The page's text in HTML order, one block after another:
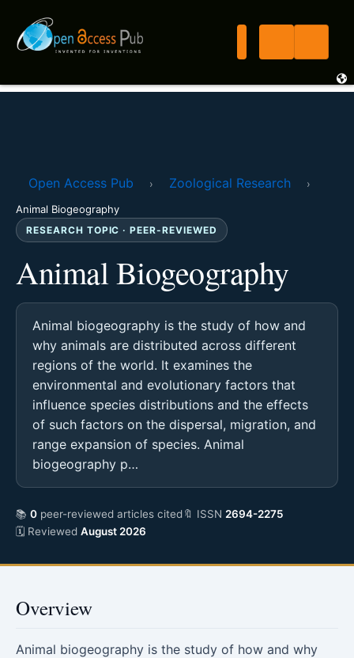
Open Access Pub › Zoological Research
›
Animal Biogeography
RESEARCH TOPIC · PEER-REVIEWED
Animal Biogeography
Animal biogeography is the study of how and
why animals are distributed across different
regions of the world. It examines the
environmental and evolutionary factors that
influence species distributions and the effects
of such factors on the dispersal, migration, and
range expansion of species. Animal
biogeography p…
📚 0 peer-reviewed articles cited🔖 ISSN 2694-2275
🗓 Reviewed August 2026
Overview
Animal biogeography is the study of how and why